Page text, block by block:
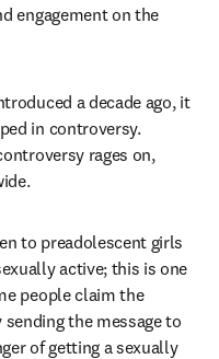
engagement on the
a decade ago, it
in controversy.
rages on,
to preadolescent girls
active; this is one
people claim the
the message to
of getting a sexually